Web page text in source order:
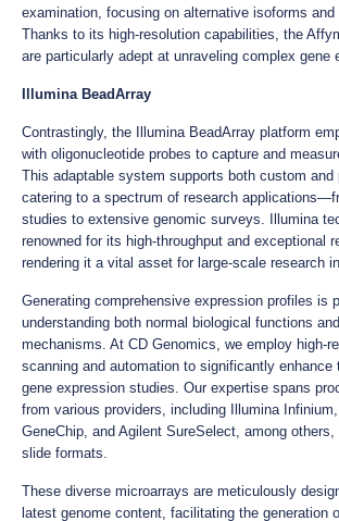
examination, focusing on alternative isoforms
Thanks to its high-resolution capabilities, the
are particularly adept at unraveling complex gene
Illumina BeadArray
Contrastingly, the Illumina BeadArray platform
with oligonucleotide probes to capture and
This adaptable system supports both custom and
catering to a spectrum of research
studies to extensive genomic surveys. Illumina
renowned for its high-throughput and exceptional
rendering it a vital asset for large-scale research
Generating comprehensive expression profiles is
understanding both normal biological functions
mechanisms. At CD Genomics, we employ high-
scanning and automation to significantly
gene expression studies. Our expertise spans
from various providers, including Illumina
GeneChip, and Agilent SureSelect, among
slide formats.
These diverse microarrays are meticulously
latest genome content, facilitating the generation